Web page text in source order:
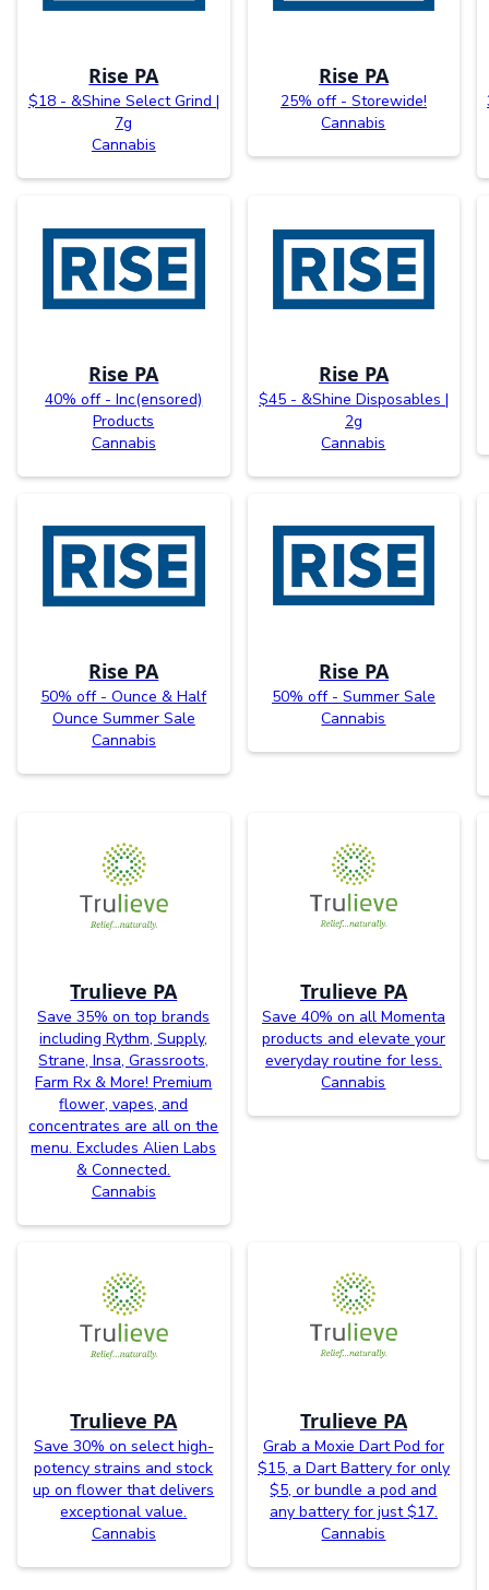
Rise PA
$18 - &Shine Select Grind |
7g
Cannabis
Rise PA
25% off - Storewide!
Cannabis
Rise PA
40% off - Inc(ensored)
Products
Cannabis
Rise PA
$45 - &Shine Disposables |
2g
Cannabis
Rise PA
50% off - Ounce & Half
Ounce Summer Sale
Cannabis
Rise PA
50% off - Summer Sale
Cannabis
Trulieve PA
Save 35% on top brands
including Rythm, Supply,
Strane, Insa, Grassroots,
Farm Rx & More! Premium
flower, vapes, and
concentrates are all on the
menu. Excludes Alien Labs
& Connected.
Cannabis
Trulieve PA
Save 40% on all Momenta
products and elevate your
everyday routine for less.
Cannabis
Trulieve PA
Save 30% on select high-
potency strains and stock
up on flower that delivers
exceptional value.
Cannabis
Trulieve PA
Grab a Moxie Dart Pod for
$15, a Dart Battery for only
$5, or bundle a pod and
any battery for just $17.
Cannabis